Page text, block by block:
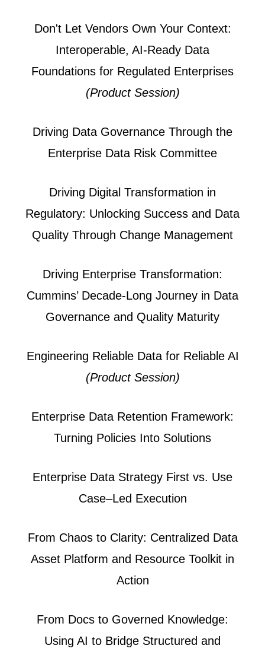
Don't Let Vendors Own Your Context:
Interoperable, AI-Ready Data
Foundations for Regulated Enterprises
(Product Session)
Driving Data Governance Through the
Enterprise Data Risk Committee
Driving Digital Transformation in
Regulatory: Unlocking Success and Data
Quality Through Change Management
Driving Enterprise Transformation:
Cummins’ Decade-Long Journey in Data
Governance and Quality Maturity
Engineering Reliable Data for Reliable AI
(Product Session)
Enterprise Data Retention Framework:
Turning Policies Into Solutions
Enterprise Data Strategy First vs. Use
Case–Led Execution
From Chaos to Clarity: Centralized Data
Asset Platform and Resource Toolkit in
Action
From Docs to Governed Knowledge:
Using AI to Bridge Structured and